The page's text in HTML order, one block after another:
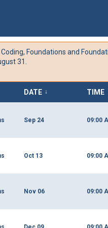
Foundations and
31.
DATE ↓ TIME
Sep 24 09:00
Oct 13 09:00
Nov 06 09:00